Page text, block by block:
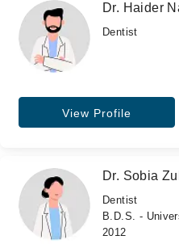
Dr. Haider
Dentist
View Profile
Dr. Sobia
Dentist
B.D.S. -
2012